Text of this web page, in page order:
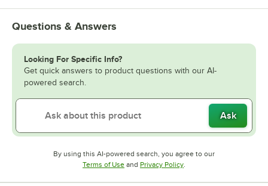
Questions & Answers
Looking For Specific Info?
Get quick answers to product questions with our AI-
powered search.
Ask
By using this AI-powered search, you agree to our
Terms of UseOpens in new tab
and Privacy PolicyOpens in new tab
.